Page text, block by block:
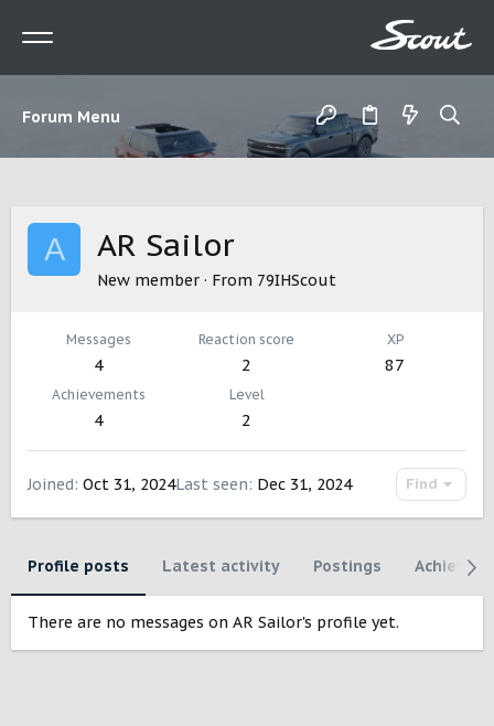
Forum Menu
A AR Sailor
New member · From 79IHScout
Messages
4
Reaction score
2
XP
87
Achievements
4
Level
2
Joined Oct 31, 2024Last seen Dec 31, 2024 Find
Profile posts Latest activity Postings
There are no messages on AR Sailor's profile yet.